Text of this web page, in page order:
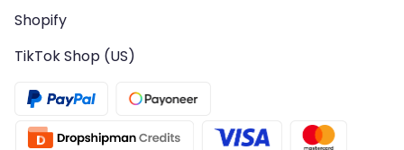
Shopify
TikTok Shop (US)